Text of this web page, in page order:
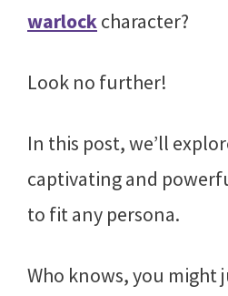
warlockcharacter?
Look no further!
In this post, we’ll
captivating and
to fit any persona.
Who knows, you might